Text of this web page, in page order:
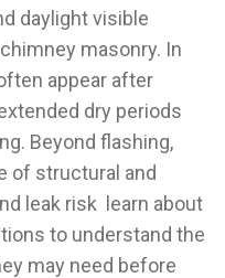
daylight visible
masonry. In
appear after
dry periods
Beyond flashing,
of structural and
leak risk learn about
to understand the
may need before